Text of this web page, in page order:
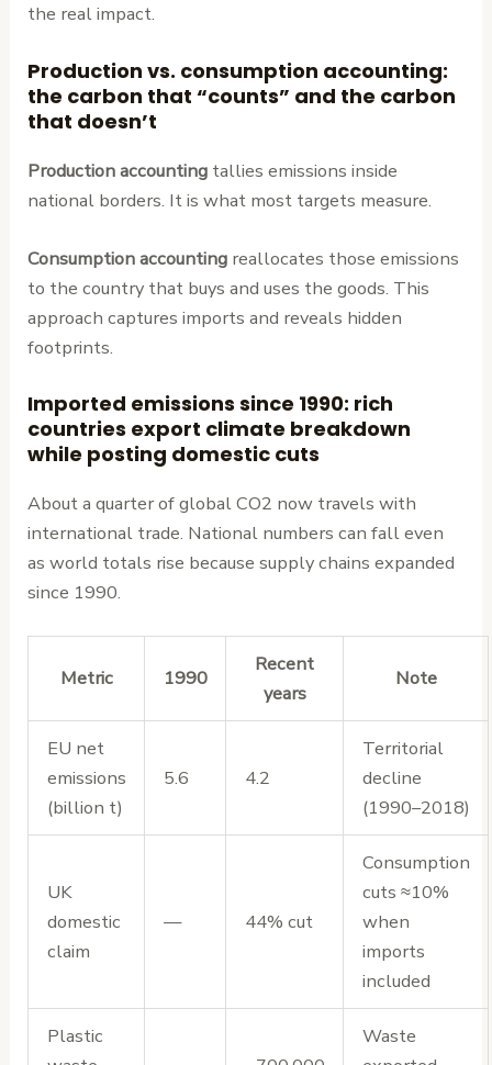
the real impact.
Production vs. consumption accounting:
the carbon that “counts” and the carbon
that doesn’t
Production accounting tallies emissions inside
national borders. It is what most targets measure.
Consumption accounting reallocates those emissions
to the country that buys and uses the goods. This
approach captures imports and reveals hidden
footprints.
Imported emissions since 1990: rich
countries export climate breakdown
while posting domestic cuts
About a quarter of global CO2 now travels with
international trade. National numbers can fall even
as world totals rise because supply chains expanded
since 1990.
Metric 1990
Recent
years
Note
EU net
emissions
(billion t)
5.6 4.2
Territorial
decline
(1990–2018)
UK
domestic
claim
— 44% cut
Consumption
cuts ≈10%
when
imports
included
Plastic
Waste